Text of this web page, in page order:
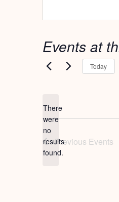
Events at
Notice
There
were
no
results
found.
Today
Previous Events